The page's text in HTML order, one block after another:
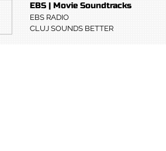
EBS | Movie Soundtracks
EBS RADIO
CLUJ SOUNDS BETTER